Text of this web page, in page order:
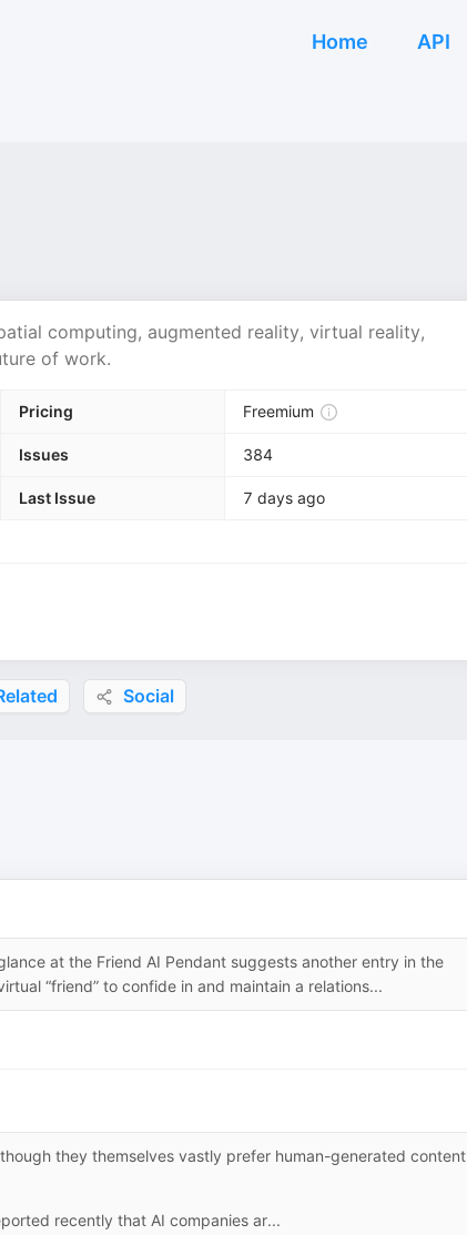
Home API
computing, augmented reality, virtual reality,
of work.
Pricing Freemium
Issues 384
Last Issue 7 days ago
Social
at the Friend AI Pendant suggests another entry in the
“friend” to confide in and maintain a relations...
they themselves vastly prefer human-generated content
recently that AI companies ar...